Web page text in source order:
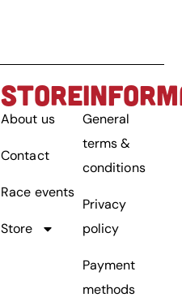
STORE
About us
Contact
Race events
Store
General
terms &
conditions
Privacy
policy
Payment
methods